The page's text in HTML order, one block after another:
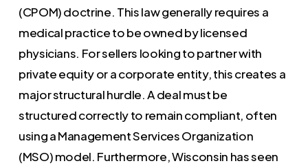
(CPOM) doctrine. This law generally requires a
medical practice to be owned by licensed
physicians. For sellers looking to partner with
private equity or a corporate entity, this creates a
major structural hurdle. A deal must be
structured correctly to remain compliant, often
using a Management Services Organization
(MSO) model. Furthermore, Wisconsin has seen